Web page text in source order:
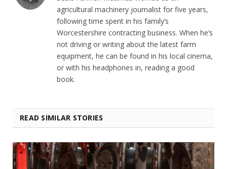
agricultural machinery journalist for five years,
following time spent in his family’s
Worcestershire contracting business. When he’s
not driving or writing about the latest farm
equipment, he can be found in his local cinema,
or with his headphones in, reading a good
book.
READ SIMILAR STORIES